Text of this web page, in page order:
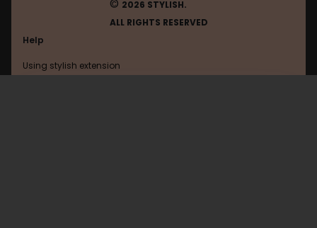
© 2026 STYLISH.
ALL RIGHTS RESERVED
Help
Using stylish extension